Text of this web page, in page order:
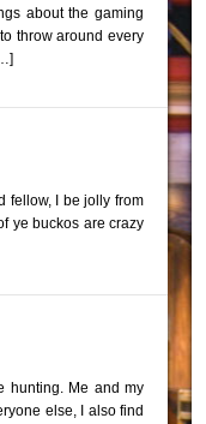
about the gaming
throw around every
fellow, I be jolly from
ye buckos are crazy
hunting. Me and my
else, I also find